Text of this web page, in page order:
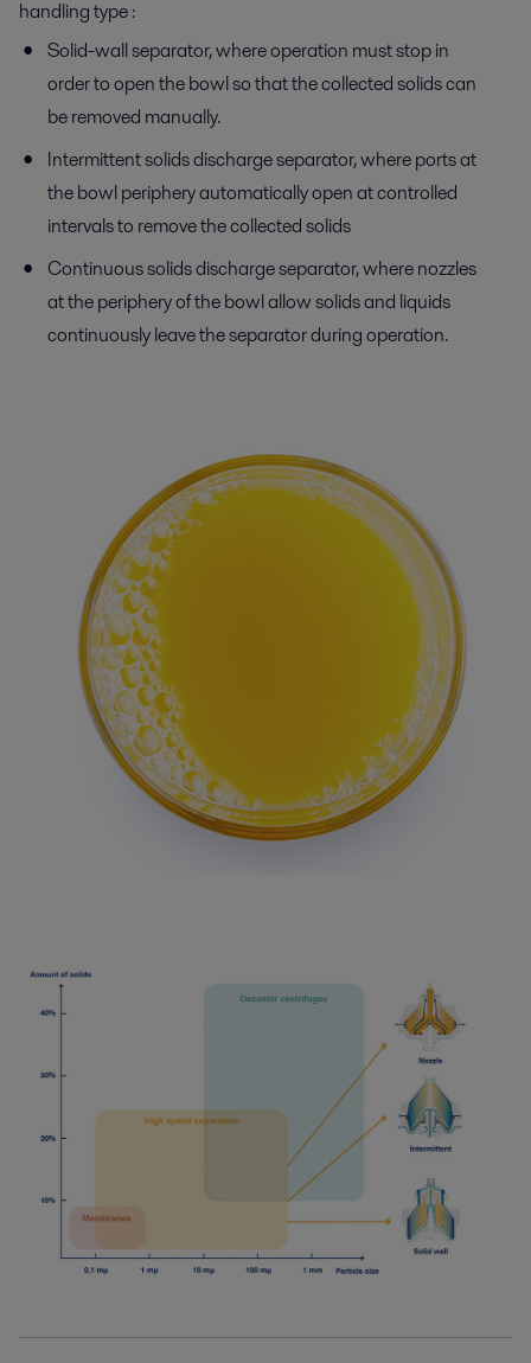
handling type :
Solid-wall separator, where operation must stop in
order to open the bowl so that the collected solids can
be removed manually.
Intermittent solids discharge separator, where ports at
the bowl periphery automatically open at controlled
intervals to remove the collected solids
Continuous solids discharge separator, where nozzles
at the periphery of the bowl allow solids and liquids
continuously leave the separator during operation.